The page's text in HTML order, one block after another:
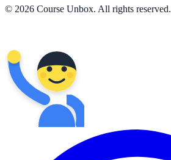
© 2026 Course Unbox. All rights reserved.